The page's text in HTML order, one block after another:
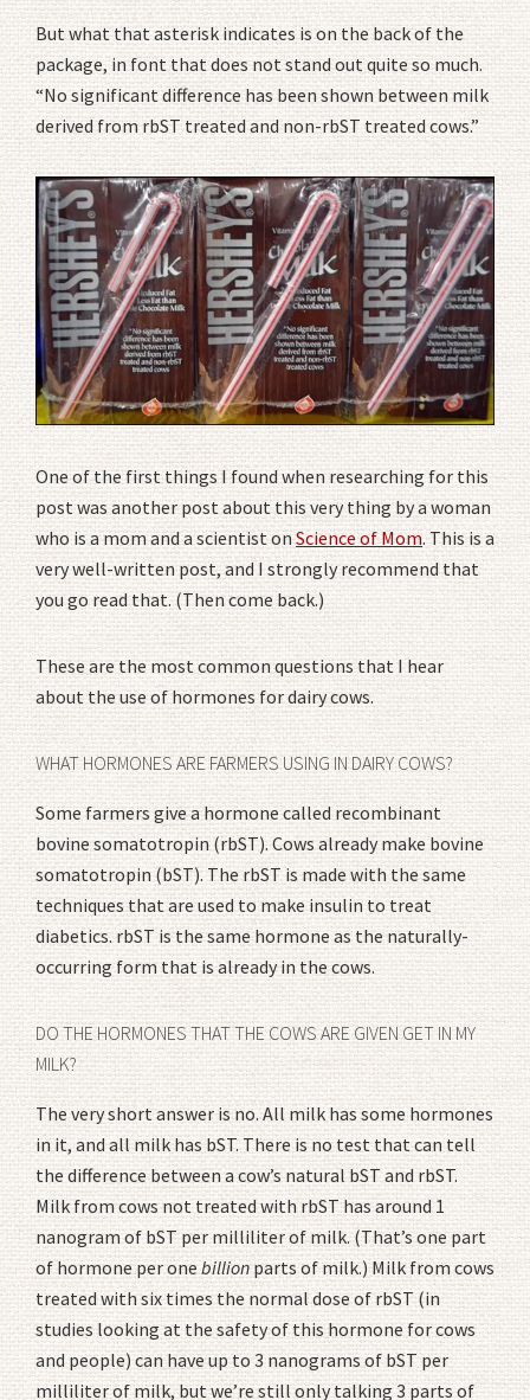
But what that asterisk indicates is on the back of the
package, in font that does not stand out quite so much.
“No significant difference has been shown between milk
derived from rbST treated and non-rbST treated cows.”
One of the first things I found when researching for this
post was another post about this very thing by a woman
who is a mom and a scientist onScience of Mom. This is a
very well-written post, and I strongly recommend that
you go read that. (Then come back.)
These are the most common questions that I hear
about the use of hormones for dairy cows.
WHAT HORMONES ARE FARMERS USING IN DAIRY COWS?
Some farmers give a hormone called recombinant
bovine somatotropin (rbST). Cows already make bovine
somatotropin (bST). The rbST is made with the same
techniques that are used to make insulin to treat
diabetics. rbST is the same hormone as the naturally-
occurring form that is already in the cows.
DO THE HORMONES THAT THE COWS ARE GIVEN GET IN MY
MILK?
The very short answer is no. All milk has some hormones
in it, and all milk has bST. There is no test that can tell
the difference between a cow’s natural bST and rbST.
Milk from cows not treated with rbST has around 1
nanogram of bST per milliliter of milk. (That’s one part
of hormone per onebillionparts of milk.) Milk from cows
treated with six times the normal dose of rbST (in
studies looking at the safety of this hormone for cows
and people) can have up to 3 nanograms of bST per
milliliter of milk, but we’re still only talking 3 parts of